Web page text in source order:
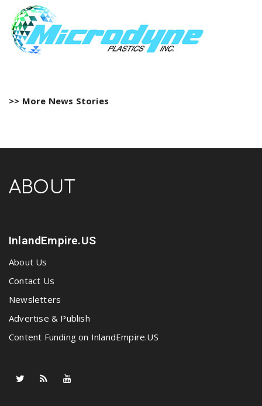
>> More News Stories
ABOUT
InlandEmpire.US
About Us
Contact Us
Newsletters
Advertise & Publish
Content Funding on InlandEmpire.US